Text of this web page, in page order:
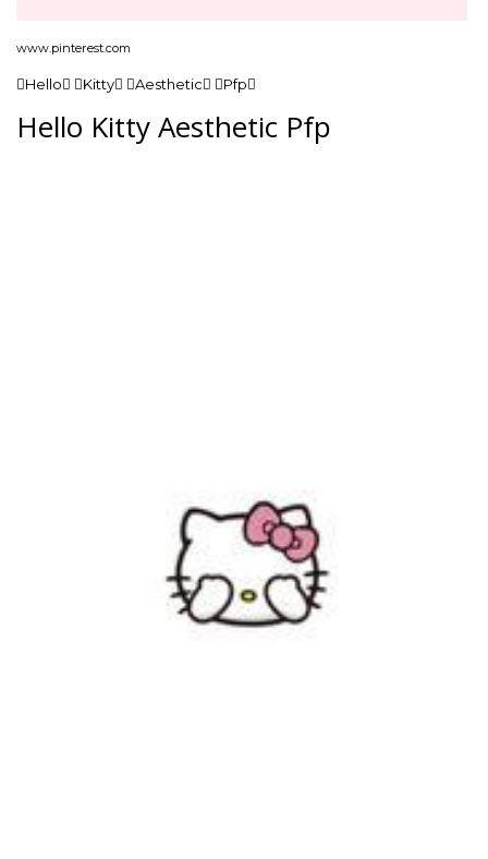
www.pinterest.com
Hello Kitty Aesthetic Pfp
Hello Kitty Aesthetic Pfp